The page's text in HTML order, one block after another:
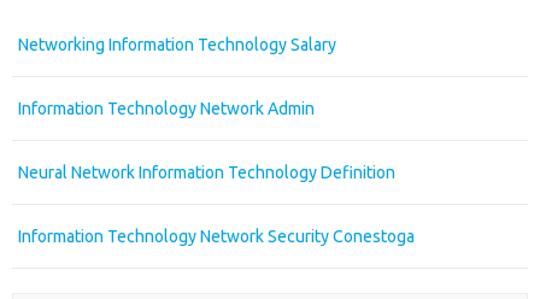
Networking Information Technology Salary
Information Technology Network Admin
Neural Network Information Technology Definition
Information Technology Network Security Conestoga